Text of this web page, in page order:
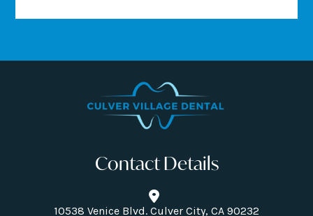
Contact Details
10538 Venice Blvd. Culver City, CA 90232